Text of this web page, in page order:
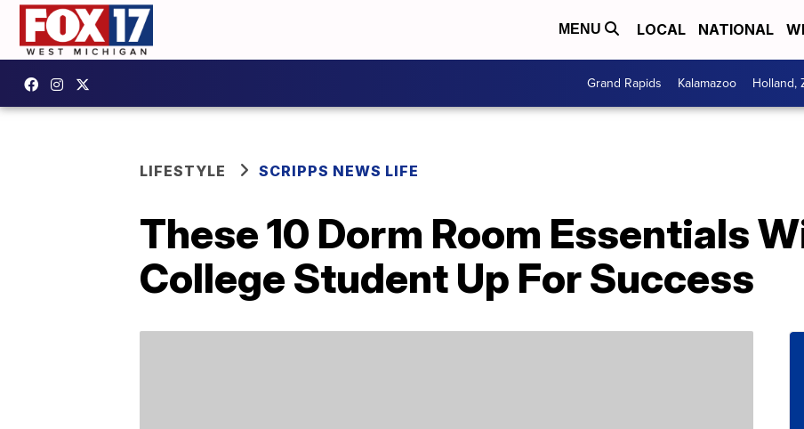
MENU LOCAL NATIONAL
Grand Rapids Kalamazoo Holland,
LIFESTYLE SCRIPPS NEWS LIFE
These 10 Dorm Room Essentials
College Student Up For Success